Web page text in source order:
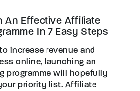
An Effective Affiliate
In 7 Easy Steps
increase revenue and
online, launching an
programme will hopefully
priority list. Affiliate